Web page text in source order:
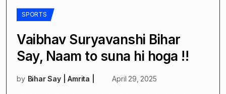
SPORTS
Vaibhav Suryavanshi Bihar
Say, Naam to suna hi hoga !!
by Bihar Say | Amrita | April 29, 2025